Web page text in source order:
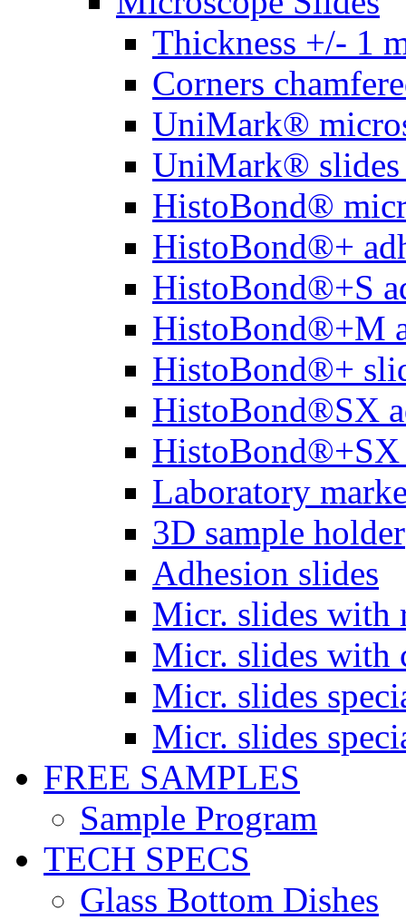
Thickness +/- 1
Corners
UniMark®
UniMark®
HistoBond®
HistoBond®+
HistoBond®+S
HistoBond®+M
HistoBond®+
HistoBond®SX
HistoBond®+SX
Laboratory
3D sample holder
Adhesion slides
Micr. slides with
Micr. slides with
Micr. slides
Micr. slides
FREE SAMPLES
Sample Program
TECH SPECS
Glass Bottom Dishes